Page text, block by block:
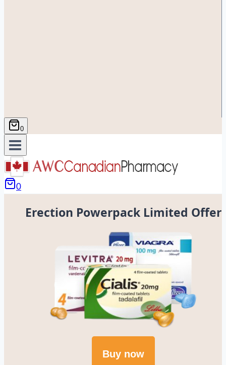
0
0
Erection Powerpack Limited Offer
Buy now